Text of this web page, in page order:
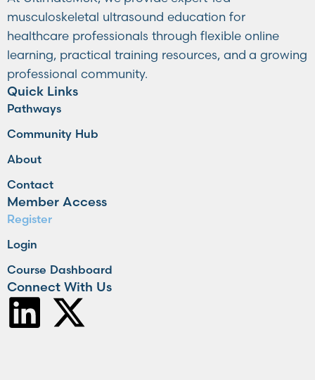
musculoskeletal ultrasound education for
healthcare professionals through flexible online
learning, practical training resources, and a growing
professional community.
Quick Links
Pathways
Community Hub
About
Contact
Member Access
Register
Login
Course Dashboard
Connect With Us